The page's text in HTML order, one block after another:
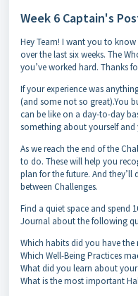
Week 6 Captain's
Hey Team! I want you to
over the last six weeks. The
you’ve worked hard. Thanks
If your experience was
(and some not so great).You
can be like on a day-to-day
something about yourself and
As we reach the end of the
to do. These will help you
plan for the future. And
between Challenges.
Find a quiet space and spend
Journal about the following
Which habits did you have the
Which Well-Being Practices
What did you learn about
What is the most important